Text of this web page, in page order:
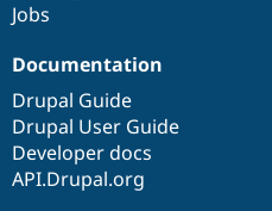
Jobs
Documentation
Drupal Guide
Drupal User Guide
Developer docs
API.Drupal.org